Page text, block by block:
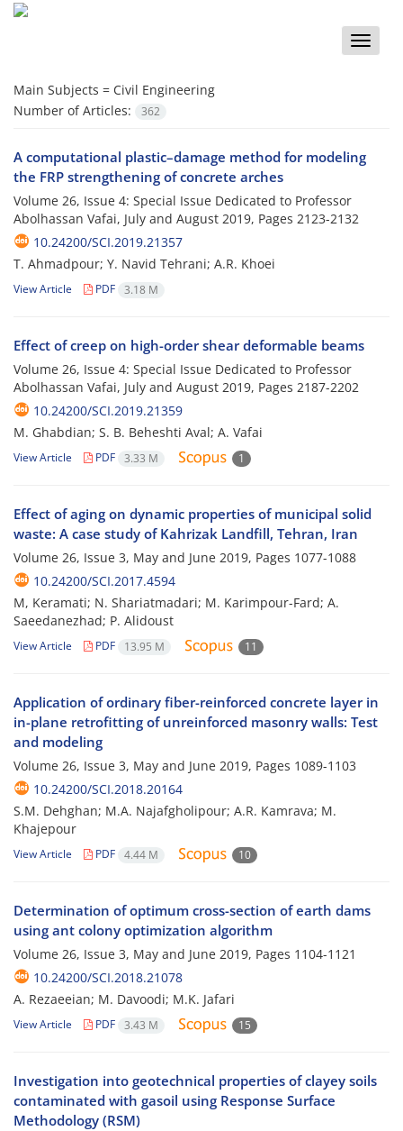
Toggle
Main Subjects = Civil Engineering
Number of Articles:
362
A computational plastic–damage method for modeling
the FRP strengthening of concrete arches
Volume 26, Issue 4: Special Issue Dedicated to Professor
Abolhassan Vafai, July and August 2019, Pages 2123-2132
10.24200/SCI.2019.21357
T. Ahmadpour; Y. Navid Tehrani; A.R. Khoei
View Article PDF 3.18 M
Effect of creep on high-order shear deformable beams
Volume 26, Issue 4: Special Issue Dedicated to Professor
Abolhassan Vafai, July and August 2019, Pages 2187-2202
10.24200/SCI.2019.21359
M. Ghabdian; S. B. Beheshti Aval; A. Vafai
View Article PDF 3.33 M 1
Effect of aging on dynamic properties of municipal solid
waste: A case study of Kahrizak Landfill, Tehran, Iran
Volume 26, Issue 3, May and June 2019, Pages 1077-1088
10.24200/SCI.2017.4594
M, Keramati; N. Shariatmadari; M. Karimpour-Fard; A.
Saeedanezhad; P. Alidoust
View Article PDF 13.95 M 11
Application of ordinary fiber-reinforced concrete layer in
in-plane retrofitting of unreinforced masonry walls: Test
and modeling
Volume 26, Issue 3, May and June 2019, Pages 1089-1103
10.24200/SCI.2018.20164
S.M. Dehghan; M.A. Najafgholipour; A.R. Kamrava; M.
Khajepour
View Article PDF 4.44 M 10
Determination of optimum cross-section of earth dams
using ant colony optimization algorithm
Volume 26, Issue 3, May and June 2019, Pages 1104-1121
10.24200/SCI.2018.21078
A. Rezaeeian; M. Davoodi; M.K. Jafari
View Article PDF 3.43 M 15
Investigation into geotechnical properties of clayey soils
contaminated with gasoil using Response Surface
Methodology (RSM)